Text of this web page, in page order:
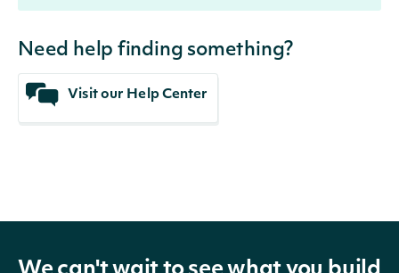
Need help finding something?
Visit our Help Center